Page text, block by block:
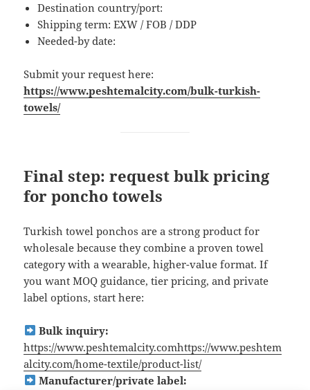
Destination country/port:
Shipping term: EXW / FOB / DDP
Needed-by date:
Submit your request here:
https://www.peshtemalcity.com/bulk-turkish-
towels/
Final step: request bulk pricing
for poncho towels
Turkish towel ponchos are a strong product for
wholesale because they combine a proven towel
category with a wearable, higher-value format. If
you want MOQ guidance, tier pricing, and private
label options, start here:
Bulk inquiry:
https://www.peshtemalcity.comhttps://www.peshtem
alcity.com/home-textile/product-list/
Manufacturer/private label: